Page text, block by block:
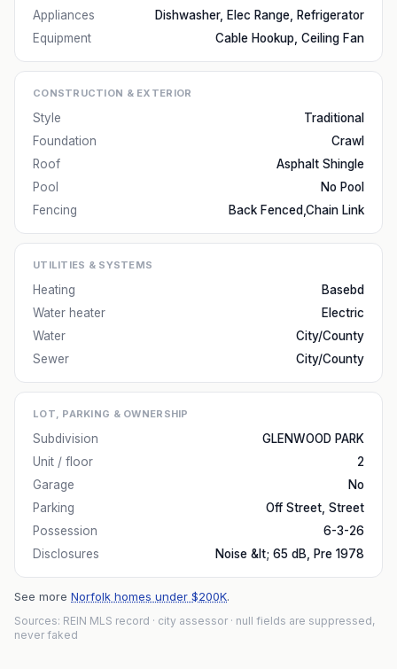
Appliances
Dishwasher, Elec Range, Refrigerator
Equipment
Cable Hookup, Ceiling Fan
CONSTRUCTION & EXTERIOR
Style
Traditional
Foundation
Crawl
Roof
Asphalt Shingle
Pool
No Pool
Fencing
Back Fenced,Chain Link
UTILITIES & SYSTEMS
Heating
Basebd
Water heater
Electric
Water
City/County
Sewer
City/County
LOT, PARKING & OWNERSHIP
Subdivision
GLENWOOD PARK
Unit / floor
2
Garage
No
Parking
Off Street, Street
Possession
6-3-26
Disclosures
Noise &lt; 65 dB, Pre 1978
See more Norfolk homes under $200K.
Sources: REIN MLS record · city assessor · null fields are suppressed,
never faked